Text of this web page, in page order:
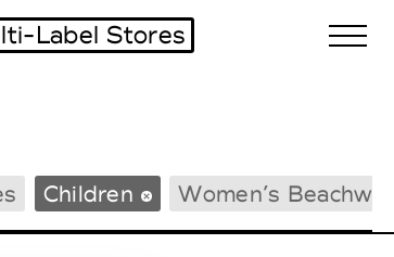
Agenda
Label Stores
Children Women’s